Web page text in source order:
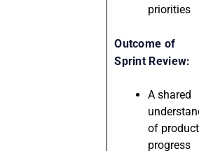
priorities
Outcome of
Sprint Review:
A shared
of product
progress